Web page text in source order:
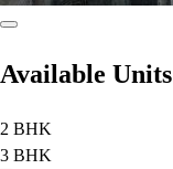
Available Units
2 BHK
3 BHK